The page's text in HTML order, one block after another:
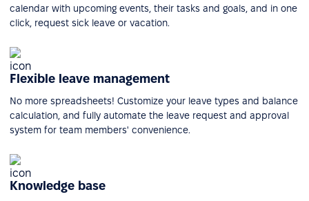
calendar with upcoming events, their tasks and goals, and in one
click, request sick leave or vacation.
Flexible leave management
No more spreadsheets! Customize your leave types and balance
calculation, and fully automate the leave request and approval
system for team members' convenience.
Knowledge base